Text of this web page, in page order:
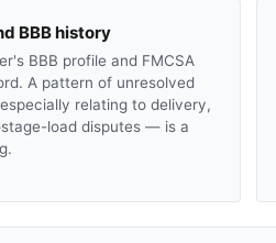
BBB history
BBB profile and FMCSA
A pattern of unresolved
relating to delivery,
load disputes — is a